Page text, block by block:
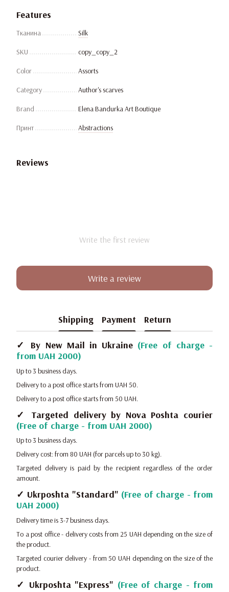
Features
Тканина Silk
SKU copy_copy_2
Color Assorts
Category Author's scarves
Brand Elena Bandurka Art Boutique
Принт Abstractions
Reviews
Write the first review
Write a review
Shipping Payment Return
✓ By New Mail in Ukraine (Free of charge -
from UAH 2000)
Up to 3 business days.
Delivery to a post office starts from UAH 50.
Delivery to a post office starts from 50 UAH.
✓ Targeted delivery by Nova Poshta courier
(Free of charge - from UAH 2000)
Up to 3 business days.
Delivery cost: from 80 UAH (for parcels up to 30 kg).
Targeted delivery is paid by the recipient regardless of the order
amount.
✓ Ukrposhta "Standard" (Free of charge - from
UAH 2000)
Delivery time is 3-7 business days.
To a post office - delivery costs from 25 UAH depending on the size of
the product.
Targeted courier delivery - from 50 UAH depending on the size of the
product.
✓ Ukrposhta "Express" (Free of charge - from